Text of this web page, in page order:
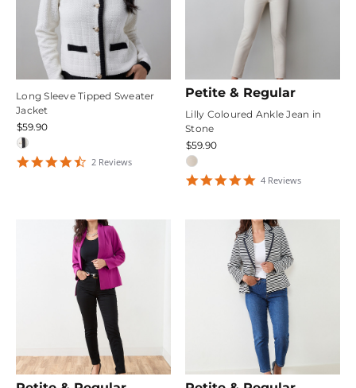
Long Sleeve Tipped Sweater
Jacket
$59.90
4.5
2 Reviews
Petite & Regular
Lilly Coloured Ankle Jean in
Stone
$59.90
54 Reviews